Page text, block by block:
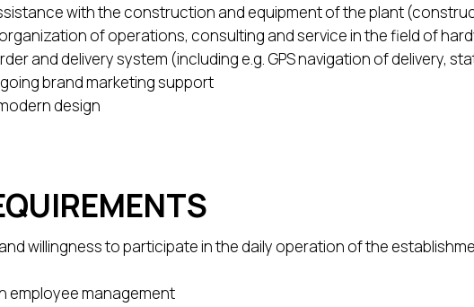
with the construction and equipment of the plant
of operations, consulting and service in the field of
and delivery system (including e.g. GPS navigation of delivery,
brand marketing support
design
willingness to participate in the daily operation of the
employee management